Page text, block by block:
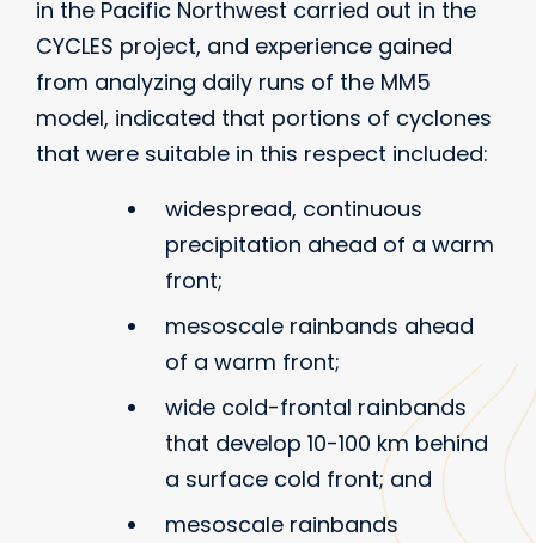
in the Pacific Northwest carried out in the
CYCLES project, and experience gained
from analyzing daily runs of the MM5
model, indicated that portions of cyclones
that were suitable in this respect included:
widespread, continuous
precipitation ahead of a warm
front;
mesoscale rainbands ahead
of a warm front;
wide cold-frontal rainbands
that develop 10-100 km behind
a surface cold front; and
mesoscale rainbands